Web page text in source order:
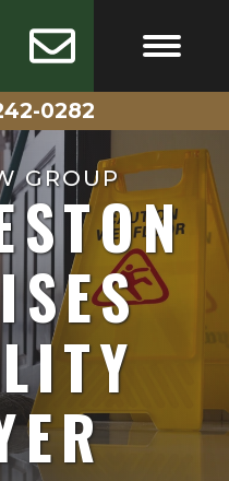
24/7
242-0282
CASE
CONFIDENTIAL
0282
GROUP